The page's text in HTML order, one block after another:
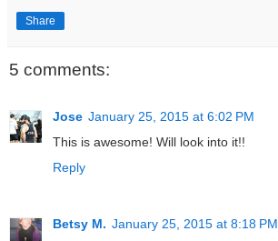
Share
5 comments:
Jose January 25, 2015 at 6:02 PM
This is awesome! Will look into it!!
Reply
Betsy M. January 25, 2015 at 8:18 PM